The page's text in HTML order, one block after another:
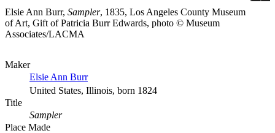
Elsie Ann Burr, Sampler, 1835, Los Angeles County Museum
of Art, Gift of Patricia Burr Edwards, photo © Museum
Associates/LACMA
Maker
Elsie Ann Burr
United States, Illinois, born 1824
Title
Sampler
Place Made